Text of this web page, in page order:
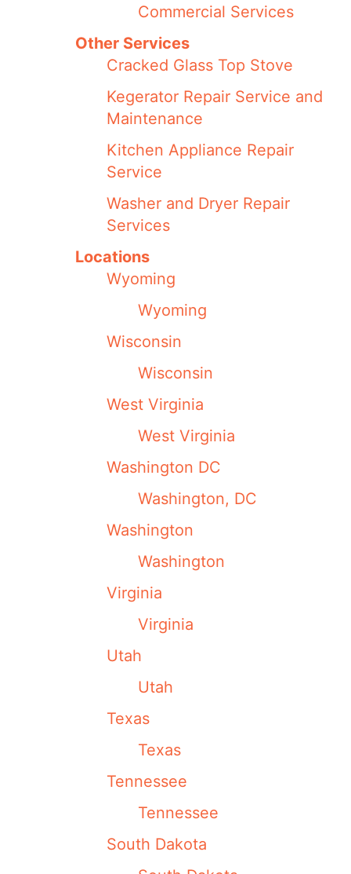
Commercial Services
Other Services
Cracked Glass Top Stove
Kegerator Repair Service and
Maintenance
Kitchen Appliance Repair
Service
Washer and Dryer Repair
Services
Locations
Wyoming
Wyoming
Wisconsin
Wisconsin
West Virginia
West Virginia
Washington DC
Washington, DC
Washington
Washington
Virginia
Virginia
Utah
Utah
Texas
Texas
Tennessee
Tennessee
South Dakota